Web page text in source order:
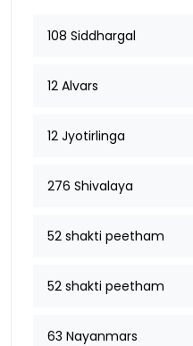
108 Siddhargal
12 Alvars
12 Jyotirlinga
276 Shivalaya
52 shakti peetham
52 shakti peetham
63 Nayanmars